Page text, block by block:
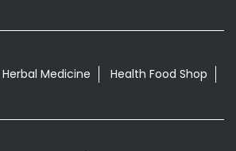
Herbal Medicine
Health Food Shop